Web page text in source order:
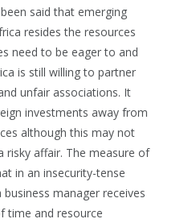
said that emerging
resides the resources
need to be eager to and
is still willing to partner
unfair associations. It
investments away from
although this may not
risky affair. The measure of
in an insecurity-tense
manager receives
time and resource